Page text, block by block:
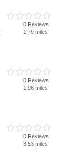
0 Reviews
1.79 miles
0 Reviews
1.98 miles
0 Reviews
3.53 miles